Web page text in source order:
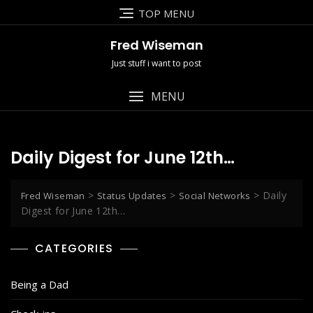
to
TOP MENU
Fred Wiseman
Just stuff i want to post
MENU
Daily Digest for June 12th…
Fred Wiseman > Status Updates > Social Networks > Daily
Digest for June 12th…
CATEGORIES
Being a Dad